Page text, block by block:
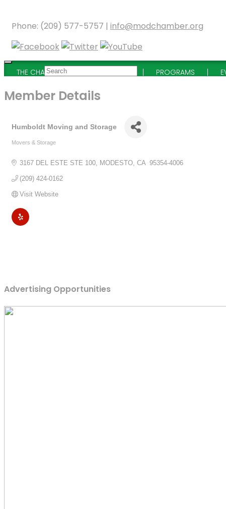
Phone: (209) 577-5757 | info@modchamber.org
THE CHAMBER PROGRAMS
Member Details
Humboldt Moving and Storage
Movers & Storage
3167 DEL ESTE STE 100 MODESTO CA 95354-4006
(209) 424-0162
Visit Website
Advertising Opportunities